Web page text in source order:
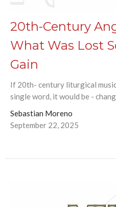
20th-Century
What Was Lost
Gain
If 20th- century liturgical music
single word, it would be -
Sebastian Moreno
September 22, 2025